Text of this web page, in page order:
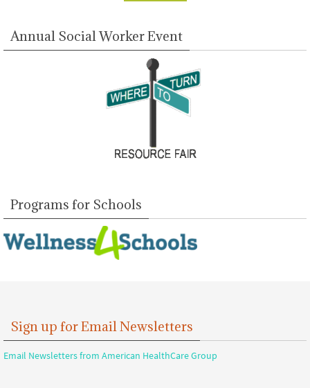
Annual Social Worker Event
Programs for Schools
Sign up for Email Newsletters
Email Newsletters from American HealthCare Group